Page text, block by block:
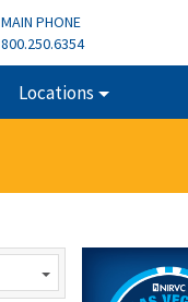
MAIN PHONE
800.250.6354
Locations